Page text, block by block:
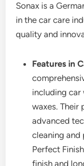
Sonax is a
in the car care
quality and
Features in
including car
waxes. Their
advanced
cleaning and
Perfect
finish and